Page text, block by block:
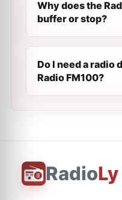
Why does the
buffer or stop?
Do I need a radio
Radio FM100?
RadioLy